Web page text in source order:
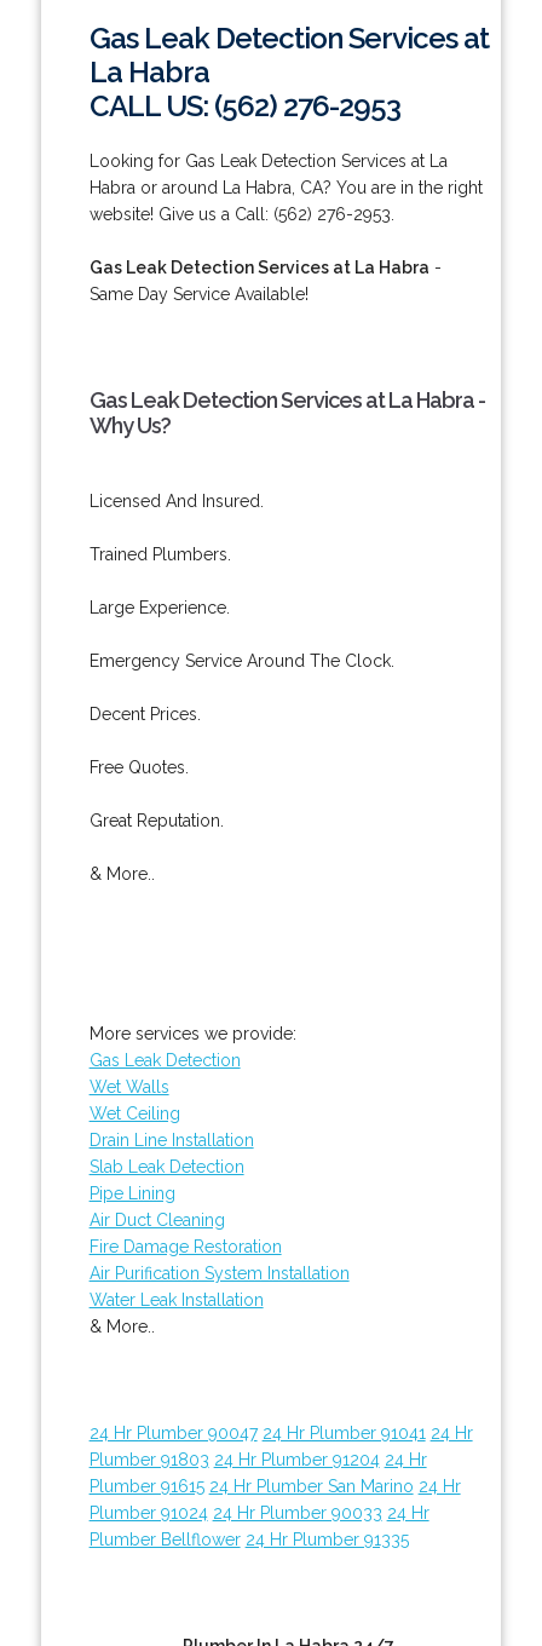
Gas Leak Detection Services at
La Habra
CALL US: (562) 276-2953
Looking for Gas Leak Detection Services at La
Habra or around La Habra, CA? You are in the right
website! Give us a Call: (562) 276-2953.
Gas Leak Detection Services at La Habra -
Same Day Service Available!
Gas Leak Detection Services at La Habra -
Why Us?
Licensed And Insured.
Trained Plumbers.
Large Experience.
Emergency Service Around The Clock.
Decent Prices.
Free Quotes.
Great Reputation.
& More..
More services we provide:
Gas Leak Detection
Wet Walls
Wet Ceiling
Drain Line Installation
Slab Leak Detection
Pipe Lining
Air Duct Cleaning
Fire Damage Restoration
Air Purification System Installation
Water Leak Installation
& More..
24 Hr Plumber 90047 24 Hr Plumber 91041 24 Hr
Plumber 91803 24 Hr Plumber 91204 24 Hr
Plumber 91615 24 Hr Plumber San Marino 24 Hr
Plumber 91024 24 Hr Plumber 90033 24 Hr
Plumber Bellflower 24 Hr Plumber 91335